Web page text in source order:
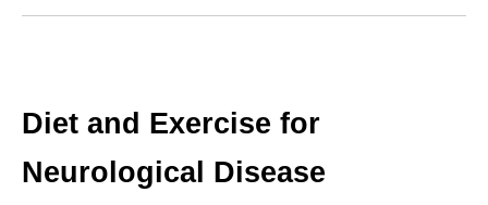
Diet and Exercise for
Neurological Disease